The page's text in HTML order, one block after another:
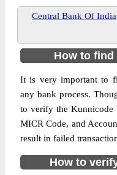
Central Bank Of India
How to
It is very important to
any bank process.
to verify the Kunnicode
MICR Code, and
result in failed
How to